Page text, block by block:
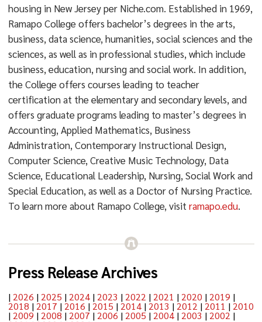
housing in New Jersey per Niche.com. Established in 1969,
Ramapo College offers bachelor’s degrees in the arts,
business, data science, humanities, social sciences and the
sciences, as well as in professional studies, which include
business, education, nursing and social work. In addition,
the College offers courses leading to teacher
certification at the elementary and secondary levels, and
offers graduate programs leading to master’s degrees in
Accounting, Applied Mathematics, Business
Administration, Contemporary Instructional Design,
Computer Science, Creative Music Technology, Data
Science, Educational Leadership, Nursing, Social Work and
Special Education, as well as a Doctor of Nursing Practice.
To learn more about Ramapo College, visit ramapo.edu.
Press Release Archives
| 2026 | 2025 | 2024| 2023 | 2022 | 2021 | 2020 | 2019 |
2018 | 2017 | 2016 | 2015 | 2014| 2013 | 2012 | 2011 | 2010
| 2009 | 2008 | 2007 | 2006 | 2005 | 2004| 2003 | 2002 |